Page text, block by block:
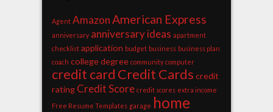
Agent AmazonAmerican Express
anniversary anniversary ideas apartment
checklist application budget business business plan
coach college degree community computer
credit card Credit Cards credit
rating Credit Score credit scores extra income
Free Resume Templates garage home